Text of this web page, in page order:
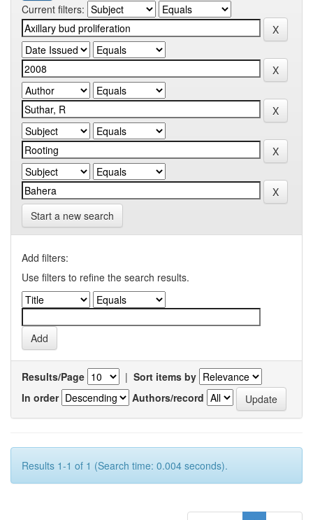
Current filters:
Start a new search
Add filters:
Use filters to refine the search results.
Results/Page | Sort items by
In order
Authors/record
Results 1-1 of 1 (Search time: 0.004 seconds).